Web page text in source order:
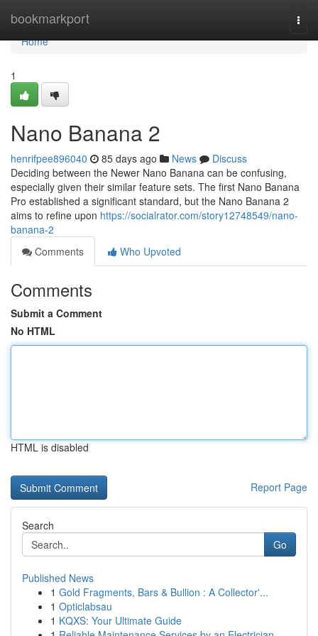
bookmarkport
Home
Home
1
Nano Banana 2
henrifpee896040 85 days ago News
Discuss
Deciding between the Newer Nano Banana can be confusing,
especially given their similar feature sets. The first Nano Banana
Pro established a significant standard, but the Nano Banana 2
aims to refine upon https://socialrator.com/story12748549/nano-
banana-2
Comments
Who Upvoted
Comments
Submit a Comment
No HTML
HTML is disabled
Report Page
Search
Go
Published News
1 Gold Fragments, Bars & Bullion : A Collector'...
1 Opticlabsau
1 KQXS: Your Ultimate Guide